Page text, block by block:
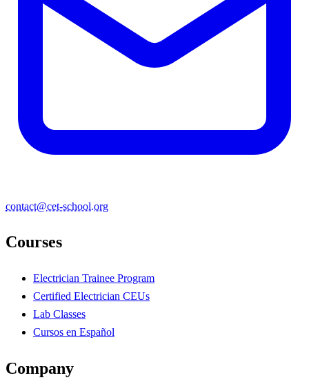
contact@cet-school.org
Courses
Electrician Trainee Program
Certified Electrician CEUs
Lab Classes
Cursos en Español
Company